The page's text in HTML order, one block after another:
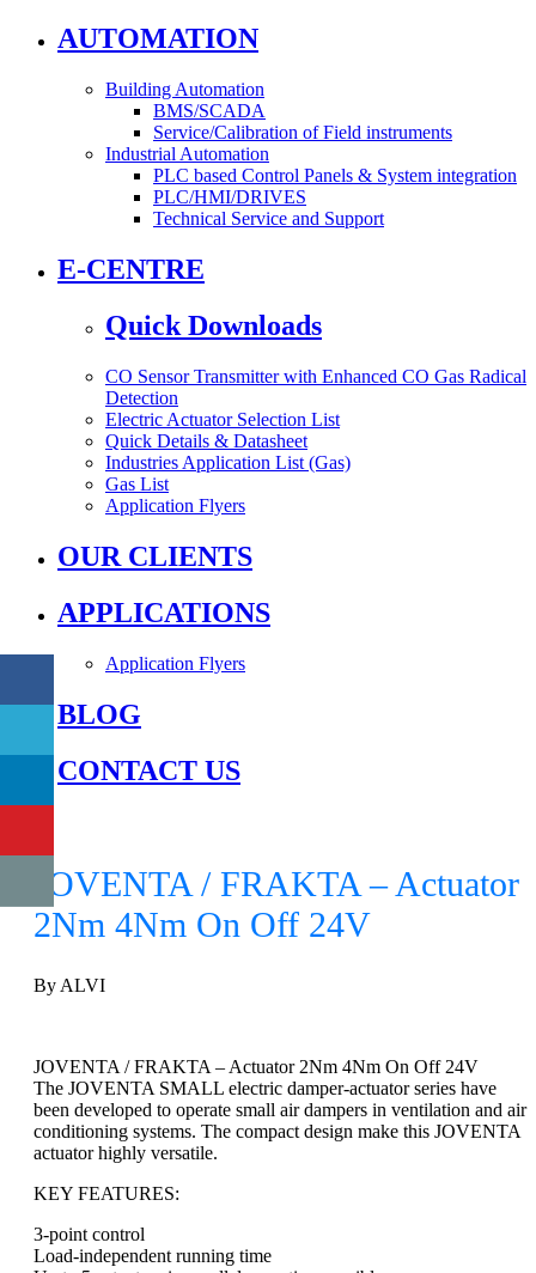
AUTOMATION
Building Automation
BMS/SCADA
Service/Calibration of Field instruments
Industrial Automation
PLC based Control Panels & System integration
PLC/HMI/DRIVES
Technical Service and Support
E-CENTRE
Quick Downloads
CO Sensor Transmitter with Enhanced CO Gas Radical
Detection
Electric Actuator Selection List
Quick Details & Datasheet
Industries Application List (Gas)
Gas List
Application Flyers
OUR CLIENTS
APPLICATIONS
Application Flyers
BLOG
CONTACT US
JOVENTA / FRAKTA – Actuator
2Nm 4Nm On Off 24V
By ALVI
JOVENTA / FRAKTA – Actuator 2Nm 4Nm On Off 24V
The JOVENTA SMALL electric damper-actuator series have
been developed to operate small air dampers in ventilation and air
conditioning systems. The compact design make this JOVENTA
actuator highly versatile.
KEY FEATURES:
3-point control
Load-independent running time